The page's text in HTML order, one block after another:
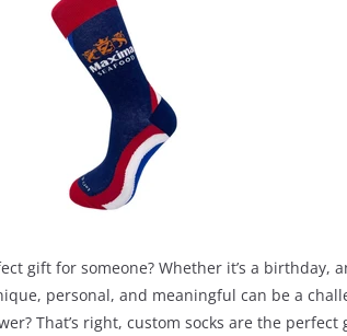
gift for someone? Whether it’s a birthday,
personal, and meaningful can be a
That’s right, custom socks are the perfect